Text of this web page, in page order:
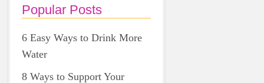
Popular Posts
6 Easy Ways to Drink More
Water
8 Ways to Support Your